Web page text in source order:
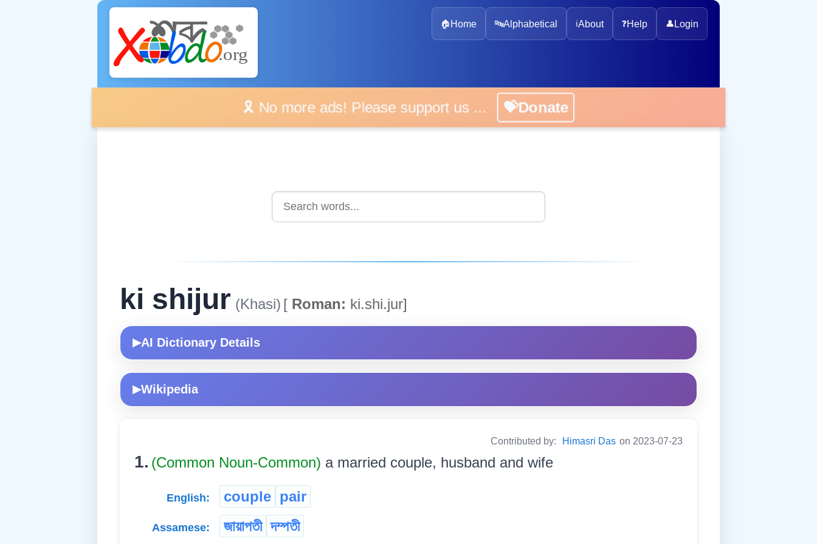
🏠 Home 🔤Alphabetical ℹ️About ❓Help 👤 Login
🎗️ No more ads! Please support us ... 💝Donate
ki shijur (Khasi) [ Roman: ki.shi.jur]
▶AI Dictionary Details
▶Wikipedia
Contributed by: Himasri Das on 2023-07-23
1. (Common Noun-Common) a married couple, husband and wife
English: couple pair
Assamese: জায়াপতী দম্পতী